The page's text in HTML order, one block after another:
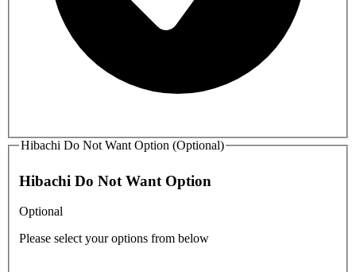
Hibachi Do Not Want Option (Optional)
Hibachi Do Not Want Option
Optional
Please select your options from below